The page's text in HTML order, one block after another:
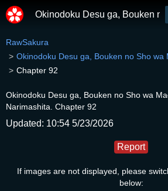
Okinodoku Desu ga, Bouken
RawSakura
Okinodoku Desu ga, Bouken no Sho wa
Chapter 92
Okinodoku Desu ga, Bouken no Sho wa
Narimashita. Chapter 92
Updated: 10:54 5/23/2026
Report
If images are not displayed, please
below: